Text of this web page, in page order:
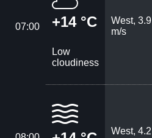
07:00 +14 °C
Low
cloudiness
West, 3.9
m/s
West, 4.2